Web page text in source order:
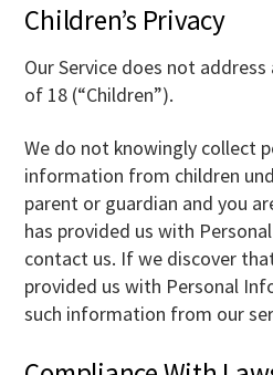
Children’s Privacy
Our Service does not
of 18 (“Children”).
We do not knowingly collect
information from children
parent or guardian and you
has provided us with
contact us. If we discover
provided us with Personal
such information from our